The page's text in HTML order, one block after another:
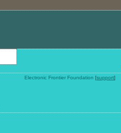
Electronic Frontier Foundation [support]